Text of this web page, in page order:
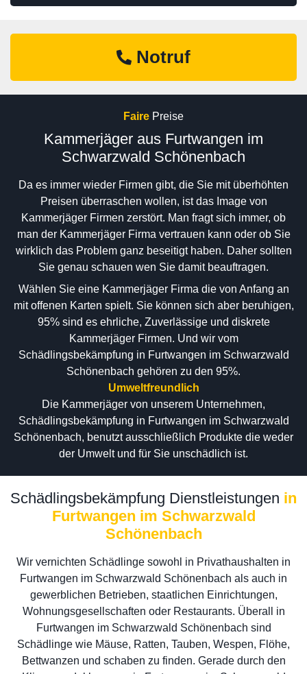
Notruf
Faire Preise
Kammerjäger aus Furtwangen im
Schwarzwald Schönenbach
Da es immer wieder Firmen gibt, die Sie mit überhöhten
Preisen überraschen wollen, ist das Image von
Kammerjäger Firmen zerstört. Man fragt sich immer, ob
man der Kammerjäger Firma vertrauen kann oder ob Sie
wirklich das Problem ganz beseitigt haben. Daher sollten
Sie genau schauen wen Sie damit beauftragen.
Wählen Sie eine Kammerjäger Firma die von Anfang an
mit offenen Karten spielt. Sie können sich aber beruhigen,
95% sind es ehrliche, Zuverlässige und diskrete
Kammerjäger Firmen. Und wir vom
Schädlingsbekämpfung in Furtwangen im Schwarzwald
Schönenbach gehören zu den 95%.
Umweltfreundlich
Die Kammerjäger von unserem Unternehmen,
Schädlingsbekämpfung in Furtwangen im Schwarzwald
Schönenbach, benutzt ausschließlich Produkte die weder
der Umwelt und für Sie unschädlich ist.
Schädlingsbekämpfung Dienstleistungen in
Furtwangen im Schwarzwald
Schönenbach
Wir vernichten Schädlinge sowohl in Privathaushalten in
Furtwangen im Schwarzwald Schönenbach als auch in
gewerblichen Betrieben, staatlichen Einrichtungen,
Wohnungsgesellschaften oder Restaurants. Überall in
Furtwangen im Schwarzwald Schönenbach sind
Schädlinge wie Mäuse, Ratten, Tauben, Wespen, Flöhe,
Bettwanzen und schaben zu finden. Gerade durch den